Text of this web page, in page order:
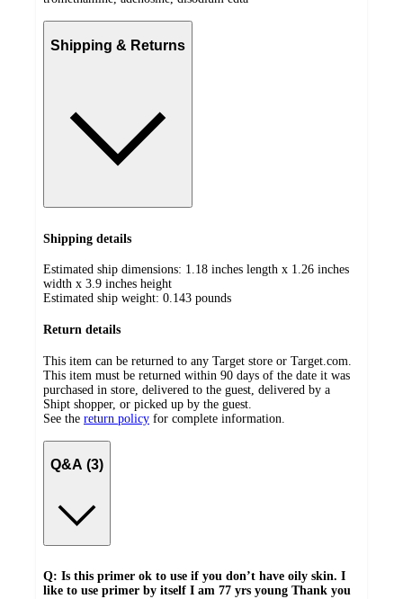
Shipping & Returns
Shipping details
Estimated ship dimensions: 1.18 inches length x 1.26 inches
width x 3.9 inches height
Estimated ship weight: 0.143 pounds
Return details
This item can be returned to any Target store or Target.com.
This item must be returned within 90 days of the date it was
purchased in store, delivered to the guest, delivered by a
Shipt shopper, or picked up by the guest.
See the return policy for complete information.
Q&A (3)
Q: Is this primer ok to use if you don’t have oily skin. I
like to use primer by itself I am 77 yrs young Thank you